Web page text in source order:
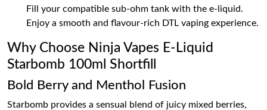
Fill your compatible sub-ohm tank with the e-liquid.
Enjoy a smooth and flavour-rich DTL vaping experience.
Why Choose Ninja Vapes E-Liquid
Starbomb 100ml Shortfill
Bold Berry and Menthol Fusion
Starbomb provides a sensual blend of juicy mixed berries,